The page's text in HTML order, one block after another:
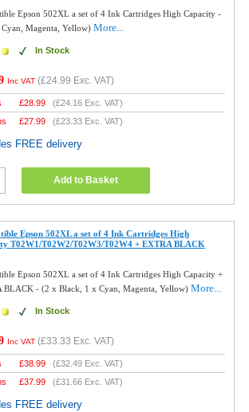
Epson 502XL a set of 4 Ink Cartridges High Capacity -
Magenta, Yellow)More...
In Stock
Inc VAT (£24.99 Exc. VAT)
£28.99 (£24.16 Exc. VAT)
£27.99 (£23.33 Exc. VAT)
FREE delivery
Add to Basket
Epson 502XL a set of 4 Ink Cartridges High
T02W1/T02W2/T02W3/T02W4 + EXTRA BLACK
Epson 502XL a set of 4 Ink Cartridges High Capacity +
BLACK - (2 x Black, 1 x Cyan, Magenta, Yellow)More...
In Stock
Inc VAT (£33.33 Exc. VAT)
£38.99 (£32.49 Exc. VAT)
£37.99 (£31.66 Exc. VAT)
FREE delivery